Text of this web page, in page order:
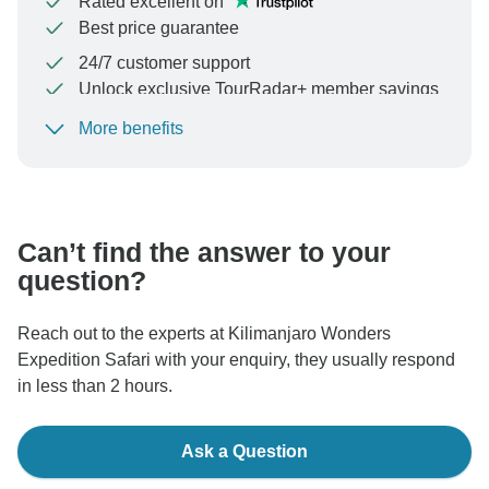
Best price guarantee
24/7 customer support
Unlock exclusive TourRadar+ member savings
To protect your payment and ensure your booking will
More benefits
Can’t find the answer to your
question?
Reach out to the experts at Kilimanjaro Wonders
Expedition Safari with your enquiry, they usually respond
in less than 2 hours.
Ask a Question